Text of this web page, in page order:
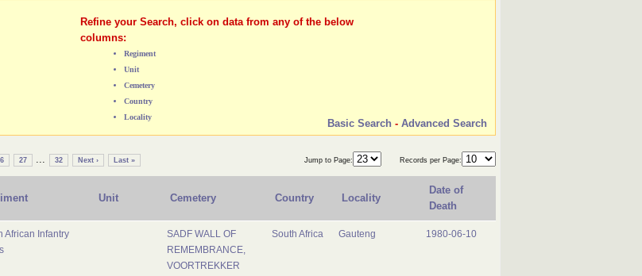
Refine your Search, click on data from any of the below
columns:
Regiment
Unit
Cemetery
Country
Locality
Basic Search - Advanced Search
27 ... 32 Next › Last » Jump to Page: Records per Page:
Unit Cemetery Country Locality
Date of
Death
African Infantry
SADF WALL OF
REMEMBRANCE,
VOORTREKKER
South Africa Gauteng 1980-06-10